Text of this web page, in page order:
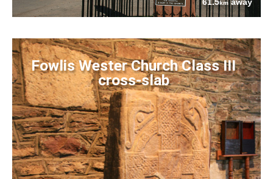
61.5km away
Fowlis Wester Church Class III
cross-slab